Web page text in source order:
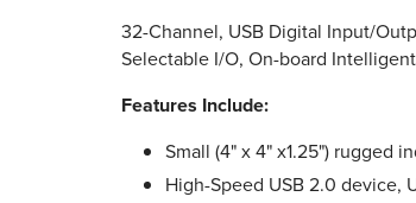
32-Channel, USB Digital Input/
Selectable I/O, On-board
Features Include:
Small (4" x 4" x1.25") rugged
High-Speed USB 2.0 device,